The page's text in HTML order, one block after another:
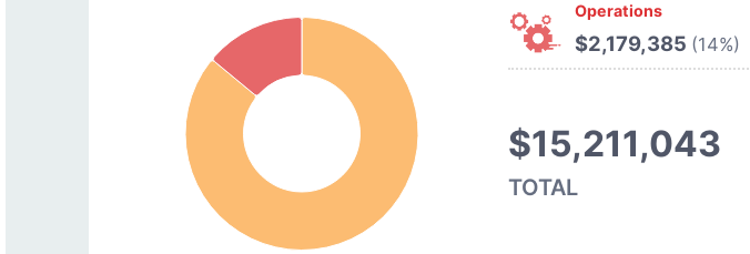
Operations
$2,179,385 (14%)
$15,211,043
TOTAL